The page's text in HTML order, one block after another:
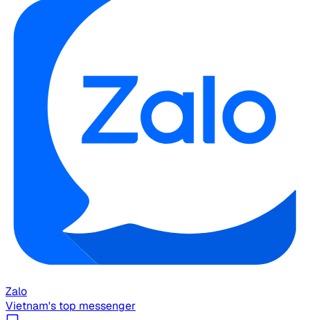
Zalo
Vietnam's top messenger